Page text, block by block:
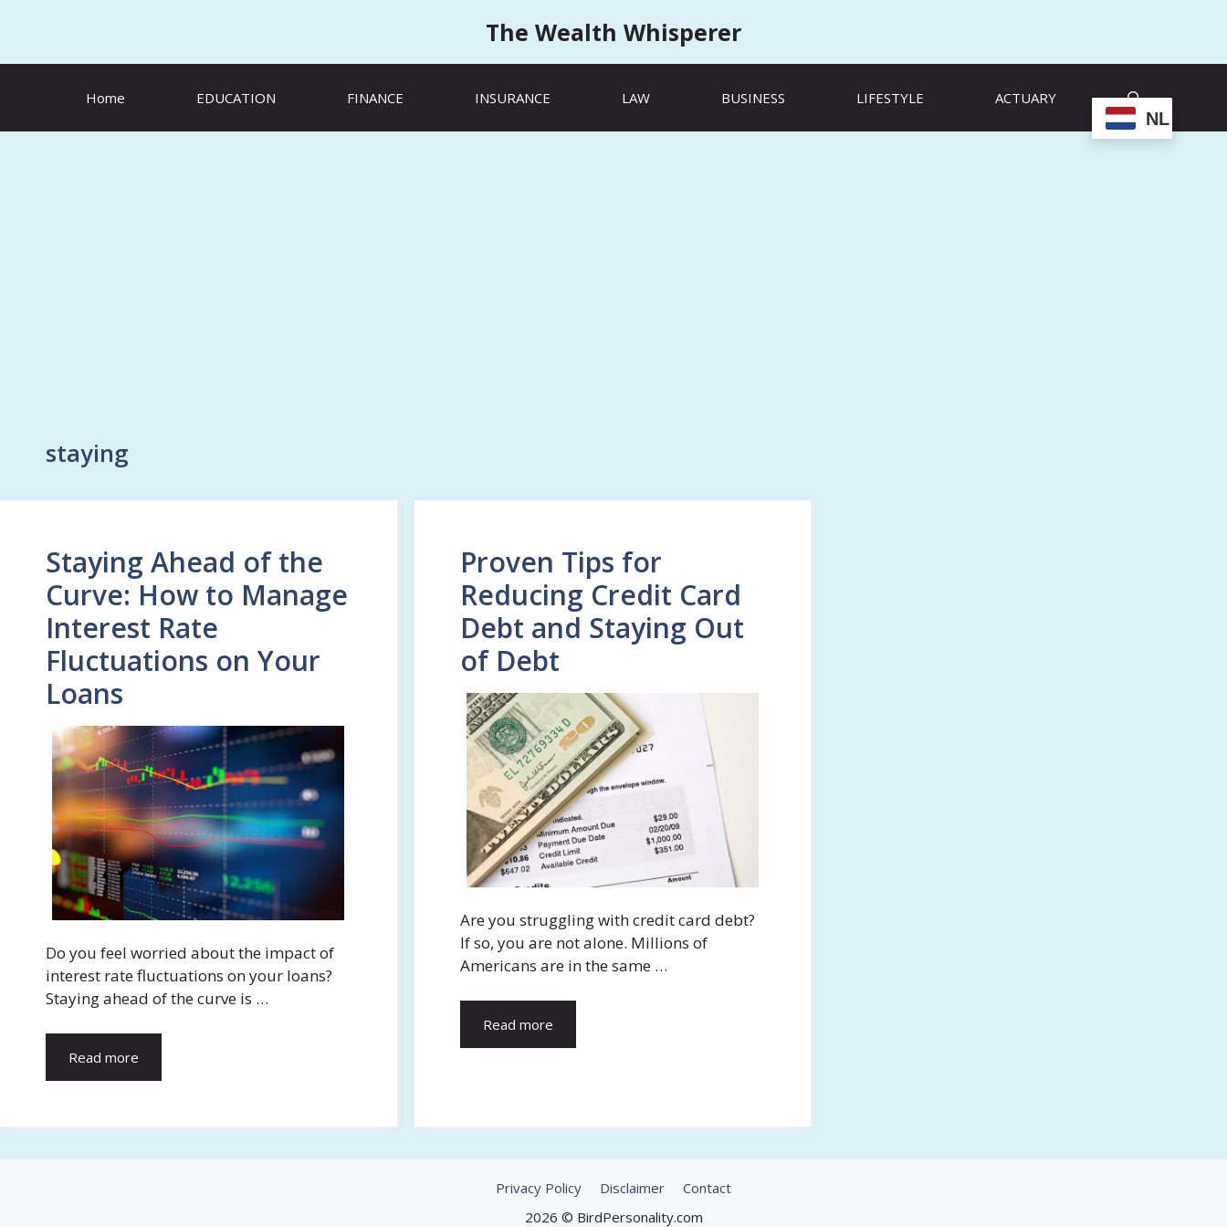
The Wealth Whisperer
Home EDUCATION FINANCE INSURANCE LAW BUSINESS LIFESTYLE ACTUARY
NL
staying
Staying Ahead of the
Curve: How to Manage
Interest Rate
Fluctuations on Your
Loans
Do you feel worried about the impact of
interest rate fluctuations on your loans?
Staying ahead of the curve is …
Read more
Proven Tips for
Reducing Credit Card
Debt and Staying Out
of Debt
Are you struggling with credit card debt?
If so, you are not alone. Millions of
Americans are in the same …
Read more
Privacy Policy Disclaimer
Contact
2026 © BirdPersonality.com